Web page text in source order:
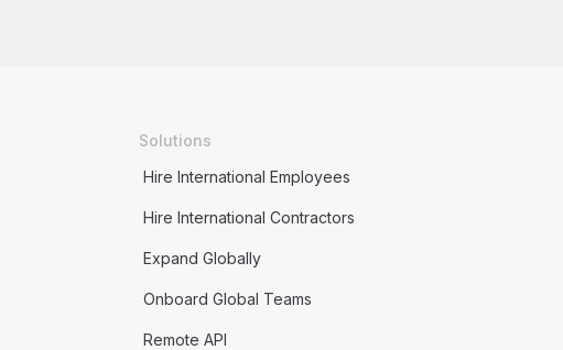
Solutions
Hire International Employees
Hire International Contractors
Expand Globally
Onboard Global Teams
Remote API